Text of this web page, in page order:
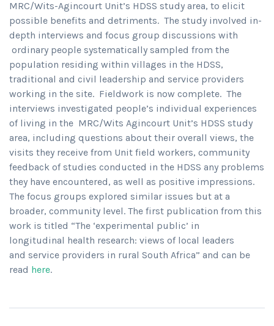
MRC/Wits-Agincourt Unit’s HDSS study area, to elicit
possible benefits and detriments. The study involved in-
depth interviews and focus group discussions with
ordinary people systematically sampled from the
population residing within villages in the HDSS,
traditional and civil leadership and service providers
working in the site. Fieldwork is now complete. The
interviews investigated people’s individual experiences
of living in the MRC/Wits Agincourt Unit’s HDSS study
area, including questions about their overall views, the
visits they receive from Unit field workers, community
feedback of studies conducted in the HDSS any problems
they have encountered, as well as positive impressions.
The focus groups explored similar issues but at a
broader, community level. The first publication from this
work is titled “The ‘experimental public’ in
longitudinal health research: views of local leaders
and service providers in rural South Africa” and can be
read here.